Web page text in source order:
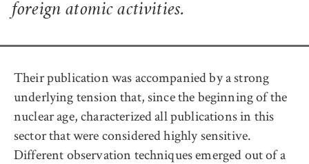
foreign atomic activities.
Their publication was accompanied by a strong
underlying tension that, since the beginning of the
nuclear age, characterized all publications in this
sector that were considered highly sensitive.
Different observation techniques emerged out of a